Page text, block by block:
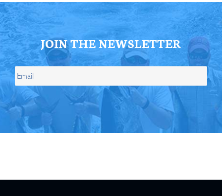
JOIN THE NEWSLETTER